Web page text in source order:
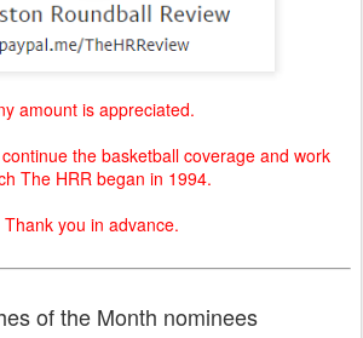
amount is appreciated.
the basketball coverage and work
The HRR began in 1994.
Thank you in advance.
of the Month nominees